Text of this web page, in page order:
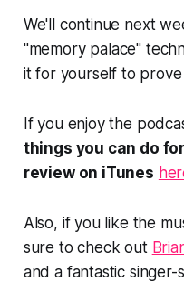
We'll continue next
"memory palace"
it for yourself to
If you enjoy the
things you can do
review on iTunes
Also, if you like the
sure to check out
and a fantastic singer-